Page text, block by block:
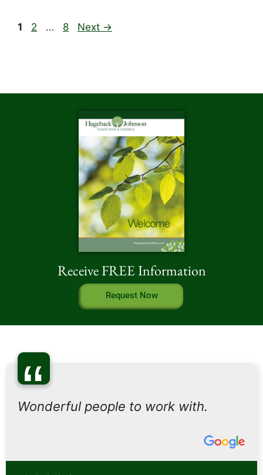
1 2 … 8 Next →
Receive FREE Information
Request Now
“
Wonderful people to work with.